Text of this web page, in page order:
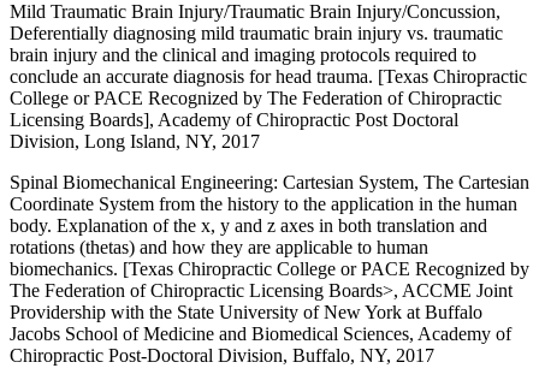
Mild Traumatic Brain Injury/Traumatic Brain Injury/Concussion,
Deferentially diagnosing mild traumatic brain injury vs. traumatic
brain injury and the clinical and imaging protocols required to
conclude an accurate diagnosis for head trauma. [Texas Chiropractic
College or PACE Recognized by The Federation of Chiropractic
Licensing Boards], Academy of Chiropractic Post Doctoral
Division, Long Island, NY, 2017
Spinal Biomechanical Engineering: Cartesian System, The Cartesian
Coordinate System from the history to the application in the human
body. Explanation of the x, y and z axes in both translation and
rotations (thetas) and how they are applicable to human
biomechanics. [Texas Chiropractic College or PACE Recognized by
The Federation of Chiropractic Licensing Boards>, ACCME Joint
Providership with the State University of New York at Buffalo
Jacobs School of Medicine and Biomedical Sciences, Academy of
Chiropractic Post-Doctoral Division, Buffalo, NY, 2017